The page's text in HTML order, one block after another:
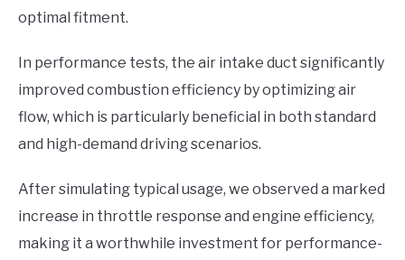
optimal fitment.
In performance tests, the air intake duct significantly
improved combustion efficiency by optimizing air
flow, which is particularly beneficial in both standard
and high-demand driving scenarios.
After simulating typical usage, we observed a marked
increase in throttle response and engine efficiency,
making it a worthwhile investment for performance-